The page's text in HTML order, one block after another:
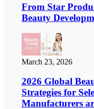
From Star
Beauty
March 23, 2026
2026 Global
Strategies for
Manufacturers